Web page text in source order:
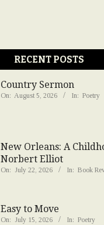
RECENT POSTS
Country Sermon
On: August 5, 2026 In: Poetry
New Orleans: A
Norbert Elliot
On: July 22, 2026 In: Book
Easy to Move
On: July 15, 2026 In: Poetry